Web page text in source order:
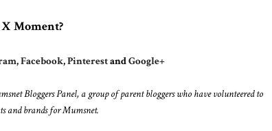
Moment?
,Facebook,PinterestandGoogle+
Bloggers Panel, a group of parent bloggers who have volunteered to
and brands for Mumsnet.